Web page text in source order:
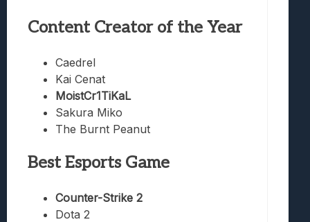
Content Creator of the Year
Caedrel
Kai Cenat
MoistCr1TiKaL
Sakura Miko
The Burnt Peanut
Best Esports Game
Counter-Strike 2
Dota 2